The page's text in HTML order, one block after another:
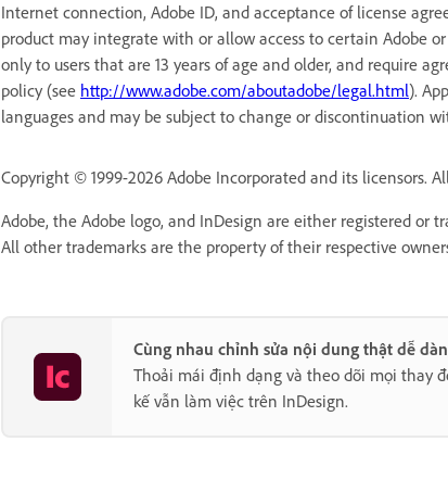
Internet connection, Adobe ID, and acceptance of license
product may integrate with or allow access to certain Adobe
only to users that are 13 years of age and older, and require
policy (see http://www.adobe.com/aboutadobe/legal.html).
languages and may be subject to change or discontinuation
Copyright © 1999-2026 Adobe Incorporated and its licensors.
Adobe, the Adobe logo, and InDesign are either registered or
All other trademarks are the property of their respective
Cùng nhau chỉnh sửa nội dung thật dễ
Thoải mái định dạng và theo dõi mọi thay
kế vẫn làm việc trên InDesign.